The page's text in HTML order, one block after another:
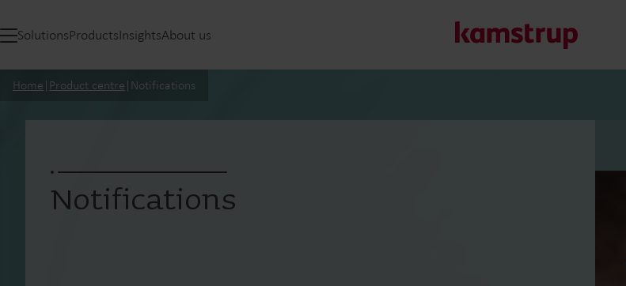
SolutionsProductsInsightsAbout us
Home | Product centre | Notifications
Notifications